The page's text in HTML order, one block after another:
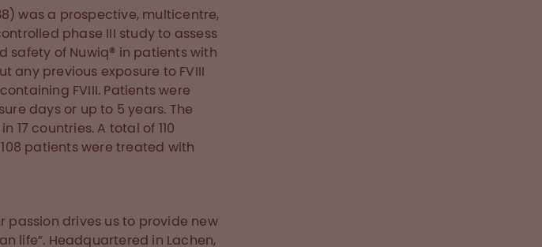
was a prospective, multicentre,
phase III study to assess
safety of Nuwiq® in patients with
any previous exposure to FVIII
FVIII. Patients were
days or up to 5 years. The
17 countries. A total of 110
patients were treated with
passion drives us to provide new
life”. Headquartered in Lachen,